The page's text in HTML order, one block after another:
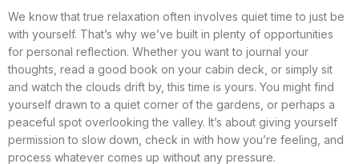
We know that true relaxation often involves quiet time to just be
with yourself. That’s why we’ve built in plenty of opportunities
for personal reflection. Whether you want to journal your
thoughts, read a good book on your cabin deck, or simply sit
and watch the clouds drift by, this time is yours. You might find
yourself drawn to a quiet corner of the gardens, or perhaps a
peaceful spot overlooking the valley. It’s about giving yourself
permission to slow down, check in with how you’re feeling, and
process whatever comes up without any pressure.